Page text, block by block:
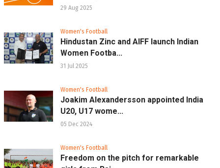
29 Aug 2025
Women's Football
Hindustan Zinc and AIFF launch Indian
Women Footba...
31 Jul 2025
Women's Football
Joakim Alexandersson appointed India
U20, U17 wome...
05 Dec 2024
Women's Football
Freedom on the pitch for remarkable